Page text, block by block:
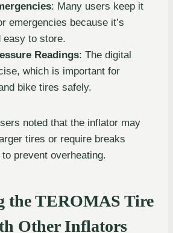
: Many users keep it
emergencies because it’s
easy to store.
Readings: The digital
which is important for
bike tires safely.
noted that the inflator may
tires or require breaks
prevent overheating.
the TEROMAS Tire
Other Inflators